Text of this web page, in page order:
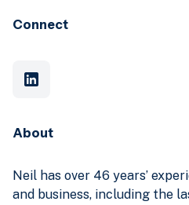
Connect
About
Neil has over 46 years’
and business, including the